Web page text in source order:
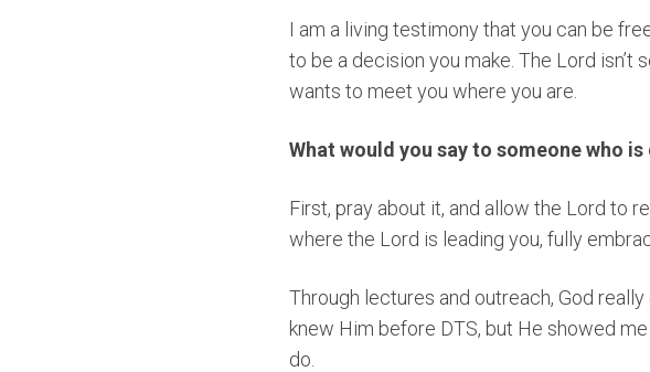
I am a living testimony that you can be
to be a decision you make. The Lord isn’t
wants to meet you where you are.
What would you say to someone who
First, pray about it, and allow the Lord to
where the Lord is leading you, fully
Through lectures and outreach, God
knew Him before DTS, but He showed
do.